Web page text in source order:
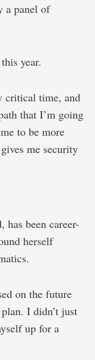
a panel of
year.
critical time, and
that I’m going
to be more
me security
been career-
herself
on the future
I didn’t just
up for a